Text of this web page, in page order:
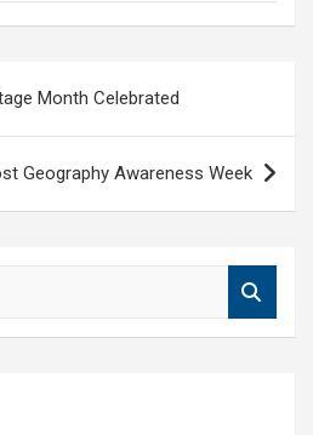
Month Celebrated
Geography Awareness Week